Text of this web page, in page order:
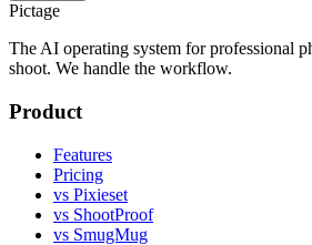
Pictage
The AI operating system for professional
shoot. We handle the workflow.
Product
Features
Pricing
vs Pixieset
vs ShootProof
vs SmugMug